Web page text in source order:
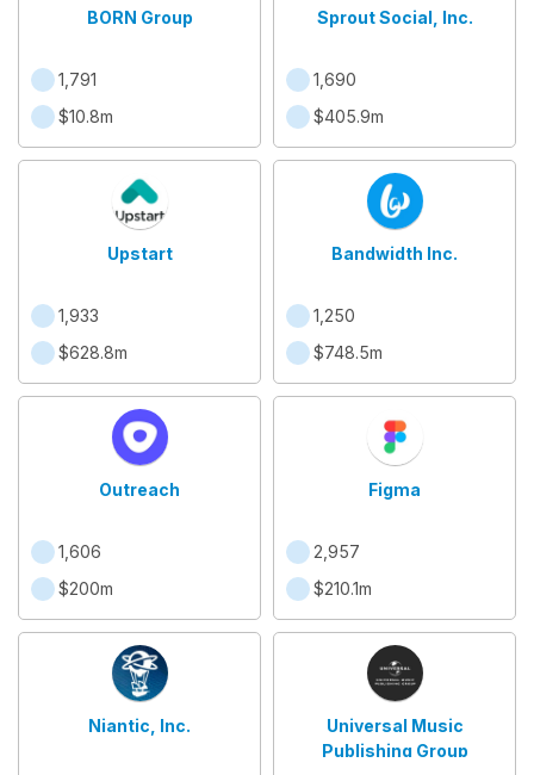
BORN Group
1,791
$10.8m
Sprout Social, Inc.
1,690
$405.9m
Upstart
1,933
$628.8m
Bandwidth Inc.
1,250
$748.5m
Outreach
1,606
$200m
Figma
2,957
$210.1m
Niantic, Inc.
Universal Music
Publishing Group